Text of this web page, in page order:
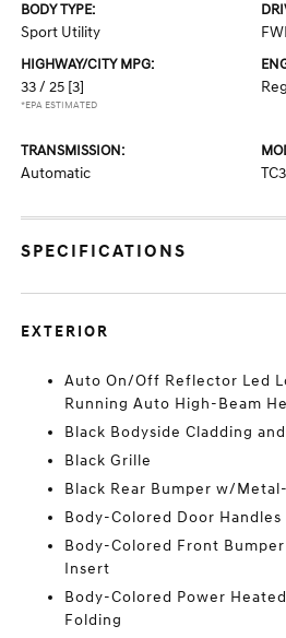
BODY TYPE:
Sport Utility
HIGHWAY/CITY MPG:
33 / 25 [3]
*EPA ESTIMATED
TRANSMISSION:
Automatic
SPECIFICATIONS
EXTERIOR
Auto On/Off Reflector Led
Running Auto High-Beam
Black Bodyside Cladding
Black Grille
Black Rear Bumper w/
Body-Colored Door Handles
Body-Colored Front
Insert
Body-Colored Power
Folding